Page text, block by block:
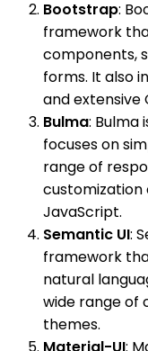
Bootstrap:
framework
components,
forms. It also
and extensive
Bulma: Bulma
focuses on
range of
customization
JavaScript.
Semantic UI:
framework
natural
wide range of
themes.